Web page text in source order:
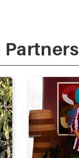
Partners